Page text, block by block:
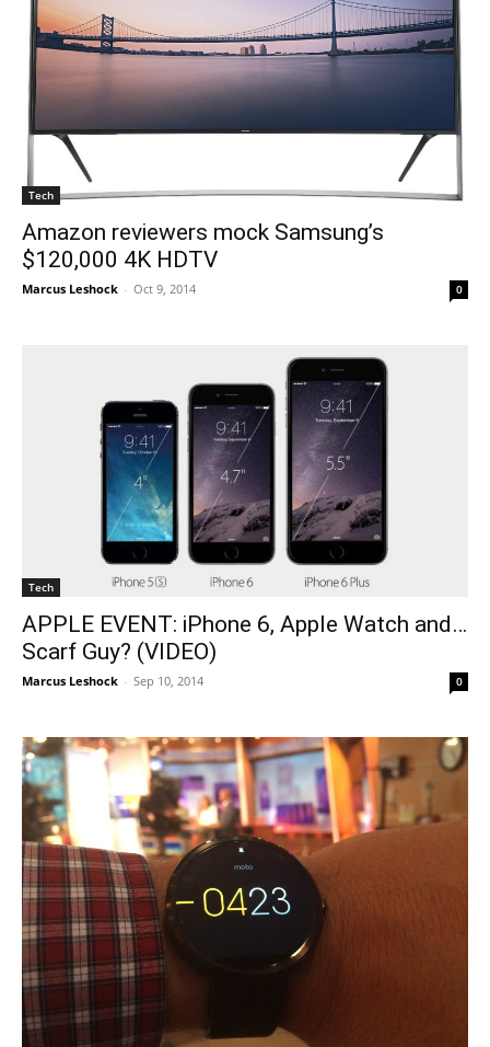
Tech
Amazon reviewers mock Samsung’s
$120,000 4K HDTV
Marcus Leshock - Oct 9, 2014 0
Tech
APPLE EVENT: iPhone 6, Apple Watch and…
Scarf Guy? (VIDEO)
Marcus Leshock - Sep 10, 2014 0